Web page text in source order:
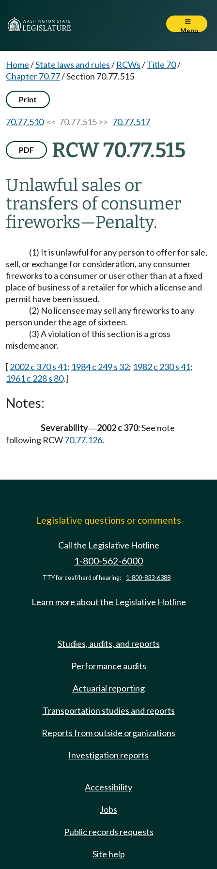
Menu
Home/State laws and rules/ RCWs/Title 70/
Chapter 70.77/Section 70.77.515
Print
70.77.510<< 70.77.515 >> 70.77.517
PDF RCW 70.77.515
Unlawful sales or
transfers of consumer
fireworks—Penalty.
(1) It is unlawful for any person to offer for sale,
sell, or exchange for consideration, any consumer
fireworks to a consumer or user other than at a fixed
place of business of a retailer for which a license and
permit have been issued.
(2) No licensee may sell any fireworks to any
person under the age of sixteen.
(3) A violation of this section is a gross
misdemeanor.
[2002 c 370 s 41; 1984 c 249 s 32; 1982 c 230 s 41;
1961 c 228 s 80.]
Notes:
Severability—2002 c 370:See note
following RCW70.77.126.
Legislative questions or comments
Call the Legislative Hotline
1-800-562-6000
TTY for deaf/hard of hearing: 1-800-833-6388
Learn more about the Legislative Hotline
Studies, audits, and reports
Performance audits
Actuarial reporting
Transportation studies and reports
Reports from outside organizations
Investigation reports
Accessibility
Jobs
Public records requests
Site help